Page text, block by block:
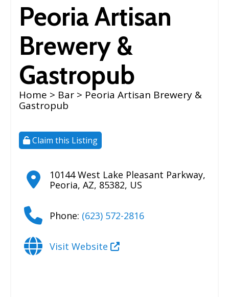
Peoria Artisan
Brewery &
Gastropub
Home > Bar > Peoria Artisan Brewery &
Gastropub
Claim this Listing
10144 West Lake Pleasant Parkway,
Peoria, AZ, 85382, US
Phone: (623) 572-2816
Visit Website